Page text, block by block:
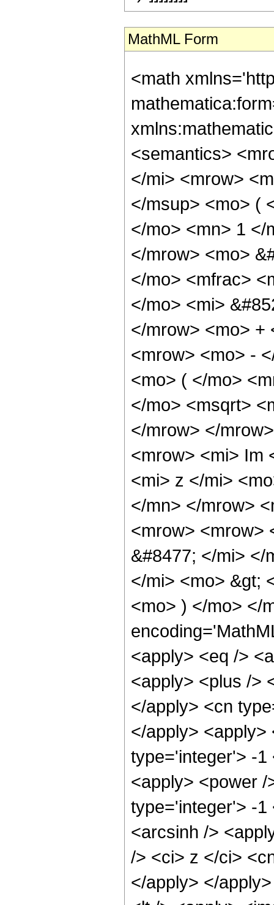
MathML Form
<math
<semantics>
</mi> <mrow>
</msup> <mo> (
</mo> <mn> 1 </
</mrow> <mo>
</mo> <mfrac>
</mo> <mi>
</mrow> <mo> +
<mrow> <mo> -
<mo> ( </mo>
</mo> <msqrt>
</mrow> </
<mrow> <mi> Im
<mi> z </mi>
</mn> </mrow>
<mrow> <mrow>
&#8477; </mi> </
</mi> <mo> &gt;
<mo> ) </mo> </
<apply> <eq />
<apply> <plus />
</apply> <cn
</apply> <apply>
type='integer'> -1
<apply> <power
type='integer'> -1
<arcsinh />
/> <ci> z </ci>
</apply> </